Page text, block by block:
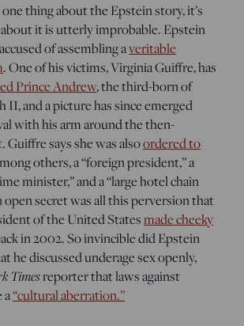
thing about the Epstein story, it’s
it is utterly improbable. Epstein
of assembling averitable
. One of his victims, Virginia Guiffre, has
Prince Andrew, the third-born of
II, and a picture has since emerged
with his arm around the then-
Guiffre says she was alsoordered to
others, a “foreign president,” a
minister,” and a “large hotel chain
open secret was all this perversion that
of the United Statesmade cheeky
in 2002. So invincible did Epstein
he discussed underage sex openly,
Timesreporter that laws against
a“cultural aberration.”